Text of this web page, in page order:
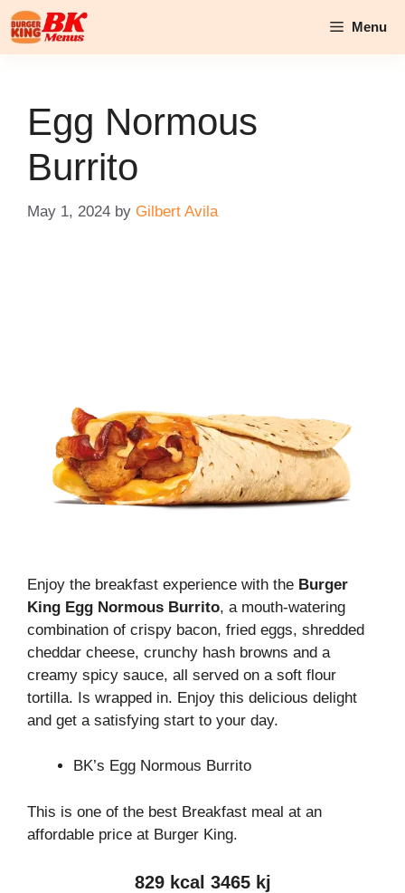
Skip
to
content
Menu
Egg Normous
Burrito
May 1, 2024 by Gilbert Avila
Enjoy the breakfast experience with the Burger
King Egg Normous Burrito, a mouth-watering
combination of crispy bacon, fried eggs, shredded
cheddar cheese, crunchy hash browns and a
creamy spicy sauce, all served on a soft flour
tortilla. Is wrapped in. Enjoy this delicious delight
and get a satisfying start to your day.
BK’s Egg Normous Burrito
This is one of the best Breakfast meal at an
affordable price at Burger King.
829 kcal 3465 kj